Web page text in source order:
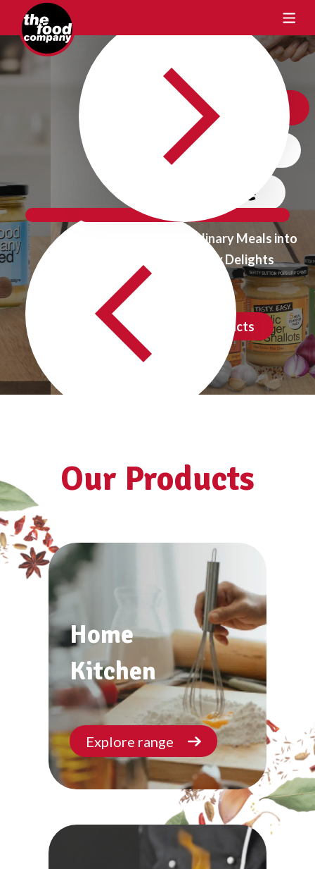
Crafting Taste
One Flavour
at a time
Transform Ordinary Meals into
Extraordinary Delights
See all products
Our Products
Home
Kitchen
Explore range